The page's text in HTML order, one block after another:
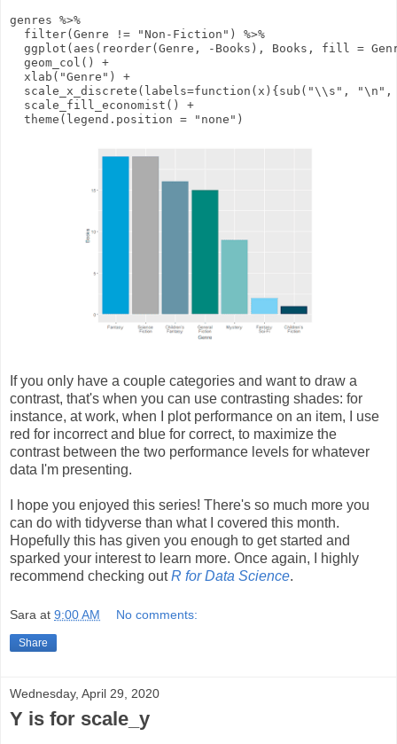
genres %>%
filter(Genre != "Non-Fiction" )
%>%
ggplot ( aes ( reorder(Genre, - Books), Books, fill =
geom_col ()
+
xlab ( "Genre" )
+
scale_x_discrete ( labels=function ( x ){ sub ( "\\s" , "\n" ,
scale_fill_economist ()
+
theme ( legend.position = "none" )
If you only have a couple categories and want to draw a
contrast, that's when you can use contrasting shades: for
instance, at work, when I plot performance on an item, I use
red for incorrect and blue for correct, to maximize the
contrast between the two performance levels for whatever
data I'm presenting.
I hope you enjoyed this series! There's so much more you
can do with tidyverse than what I covered this month.
Hopefully this has given you enough to get started and
sparked your interest to learn more. Once again, I highly
recommend checking outR for Data Science.
Sara at 9:00 AM No comments:
Share
Wednesday, April 29, 2020
Y is for scale_y